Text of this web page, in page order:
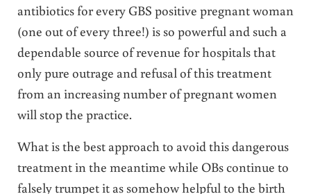
antibiotics for every GBS positive pregnant woman
(one out of every three!) is so powerful and such a
dependable source of revenue for hospitals that
only pure outrage and refusal of this treatment
from an increasing number of pregnant women
will stop the practice.
What is the best approach to avoid this dangerous
treatment in the meantime while OBs continue to
falsely trumpet it as somehow helpful to the birth